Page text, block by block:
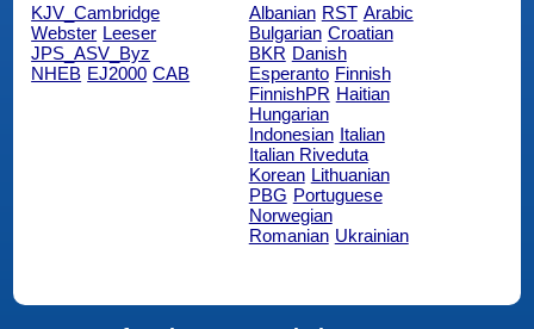
KJV_Cambridge
Webster Leeser
JPS_ASV_Byz
NHEB EJ2000 CAB
Albanian RST Arabic
Bulgarian Croatian
BKR Danish
Esperanto Finnish
FinnishPR Haitian
Hungarian
Indonesian Italian
Italian Riveduta
Korean Lithuanian
PBG Portuguese
Norwegian
Romanian Ukrainian